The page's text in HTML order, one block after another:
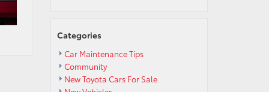
Categories
Car Maintenance Tips
Community
New Toyota Cars For Sale